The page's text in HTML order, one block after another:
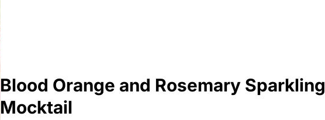
Blood Orange and Rosemary Sparkling
Mocktail